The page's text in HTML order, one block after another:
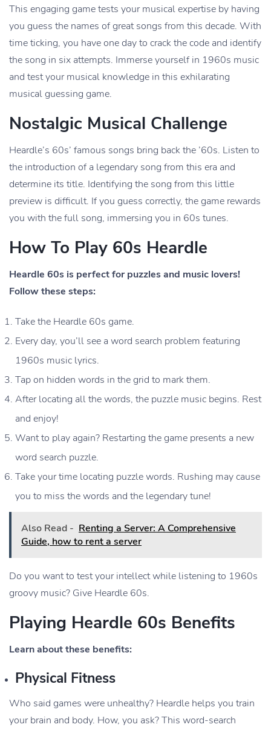
This engaging game tests your musical expertise by having
you guess the names of great songs from this decade. With
time ticking, you have one day to crack the code and identify
the song in six attempts. Immerse yourself in 1960s music
and test your musical knowledge in this exhilarating
musical guessing game.
Nostalgic Musical Challenge
Heardle’s 60s’ famous songs bring back the ’60s. Listen to
the introduction of a legendary song from this era and
determine its title. Identifying the song from this little
preview is difficult. If you guess correctly, the game rewards
you with the full song, immersing you in 60s tunes.
How To Play 60s Heardle
Heardle 60s is perfect for puzzles and music lovers!
Follow these steps:
Take the Heardle 60s game.
Every day, you’ll see a word search problem featuring
1960s music lyrics.
Tap on hidden words in the grid to mark them.
After locating all the words, the puzzle music begins. Rest
and enjoy!
Want to play again? Restarting the game presents a new
word search puzzle.
Take your time locating puzzle words. Rushing may cause
you to miss the words and the legendary tune!
Also Read - Renting a Server: A Comprehensive
Guide, how to rent a server
Do you want to test your intellect while listening to 1960s
groovy music? Give Heardle 60s.
Playing Heardle 60s Benefits
Learn about these benefits:
Physical Fitness
Who said games were unhealthy? Heardle helps you train
your brain and body. How, you ask? This word-search